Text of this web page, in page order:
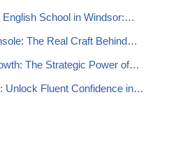
English School in Windsor:…
The Real Craft Behind…
The Strategic Power of…
Unlock Fluent Confidence in…